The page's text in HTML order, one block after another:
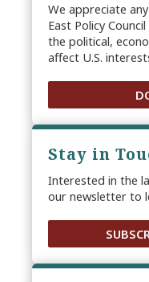
We appreciate
East Policy
the political,
affect U.S.
Stay in
Interested in the
our newsletter to